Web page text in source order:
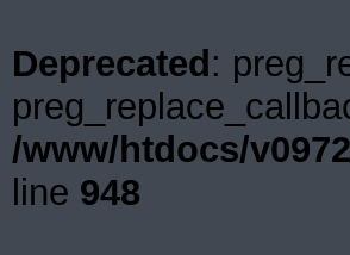
Deprecated:
/www/htdocs/
line 948